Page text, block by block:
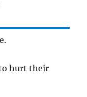
to hurt their